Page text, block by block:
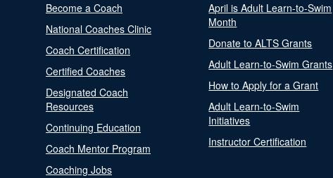
Become a Coach
National Coaches Clinic
Coach Certification
Certified Coaches
Designated Coach
Resources
Continuing Education
Coach Mentor Program
Coaching Jobs
April is Adult Learn-to-Swim
Month
Donate to ALTS Grants
Adult Learn-to-Swim Grants
How to Apply for a Grant
Adult Learn-to-Swim
Initiatives
Instructor Certification